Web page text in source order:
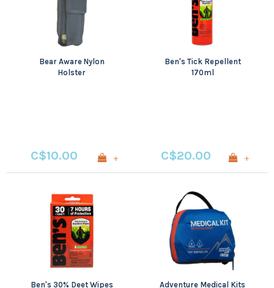
Bear Aware Nylon
Holster
C$10.00 +
Ben's Tick Repellent
170ml
C$20.00 +
Ben's 30% Deet Wipes
Adventure Medical Kits